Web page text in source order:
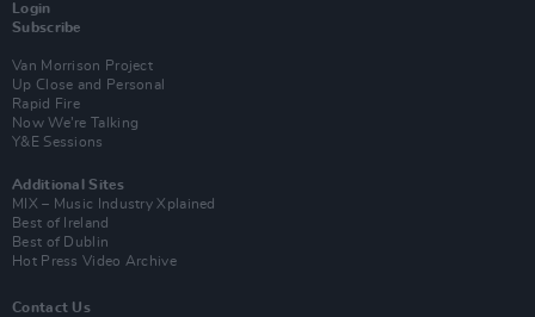
Login
Subscribe
Van Morrison Project
Up Close and Personal
Rapid Fire
Now We’re Talking
Y&E Sessions
Additional Sites
MIX – Music Industry Xplained
Best of Ireland
Best of Dublin
Hot Press Video Archive
Contact Us